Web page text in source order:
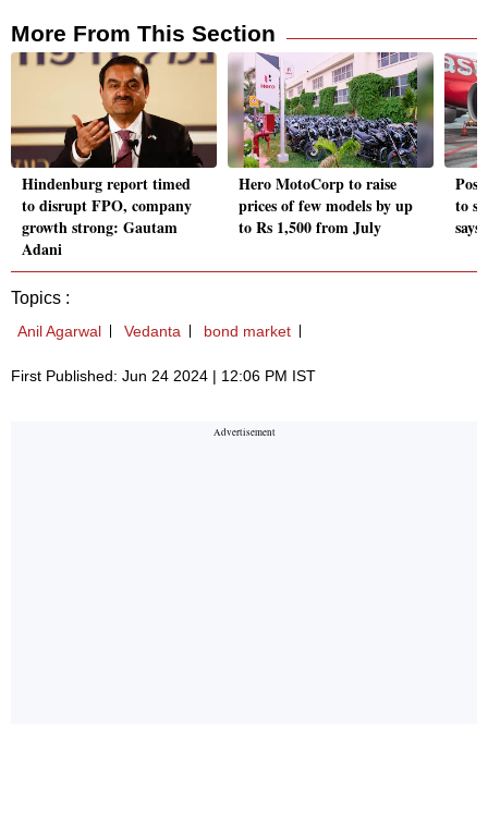
More From This Section
Hindenburg report timed
to disrupt FPO, company
growth strong: Gautam
Adani
Hero MotoCorp to raise
prices of few models by up
to Rs 1,500 from July
to
Topics :
Anil Agarwal Vedanta bond market
First Published: Jun 24 2024 | 12:06 PM IST